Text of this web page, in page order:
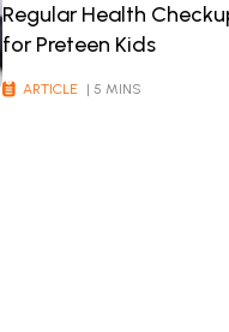
Regular Health
for Preteen Kids
ARTICLE | 5 MINS